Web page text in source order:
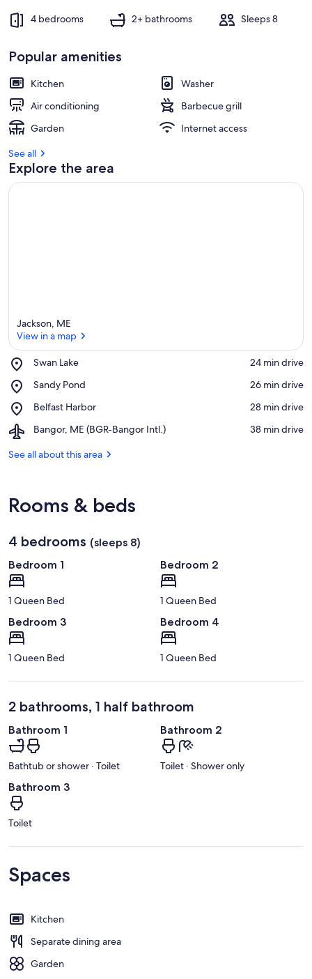
4 bedrooms 2+ bathrooms Sleeps 8
Popular amenities
Kitchen
Washer
Air conditioning
Barbecue grill
Garden
Internet access
See all
Explore the area
Jackson, ME
View in a map
Swan Lake
Place,
Lake
‪24 min drive‬
Sandy Pond
Place,
Pond
‪26 min drive‬
Belfast Harbor
Place,
Harbor
‪28 min drive‬
Bangor, ME (BGR-Bangor Intl.)
Airport,
ME
‪38 min drive‬
See all about this area
Rooms & beds
4 bedrooms (sleeps 8)
Bedroom 1
1 Queen Bed
Bedroom 2
1 Queen Bed
Bedroom 3
1 Queen Bed
Bedroom 4
1 Queen Bed
2 bathrooms, 1 half bathroom
Bathroom 1
Bathtub or shower · Toilet
Bathroom 2
Toilet · Shower only
Bathroom 3
Toilet
Spaces
Kitchen
Separate dining area
Garden